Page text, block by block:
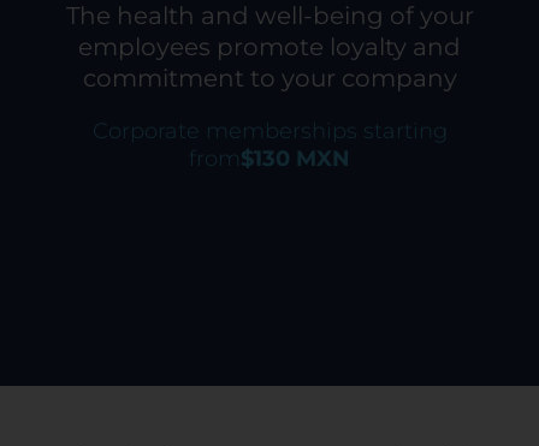
The health and well-being of your
employees promote loyalty and
commitment to your company
Corporate memberships starting
from$130 MXN